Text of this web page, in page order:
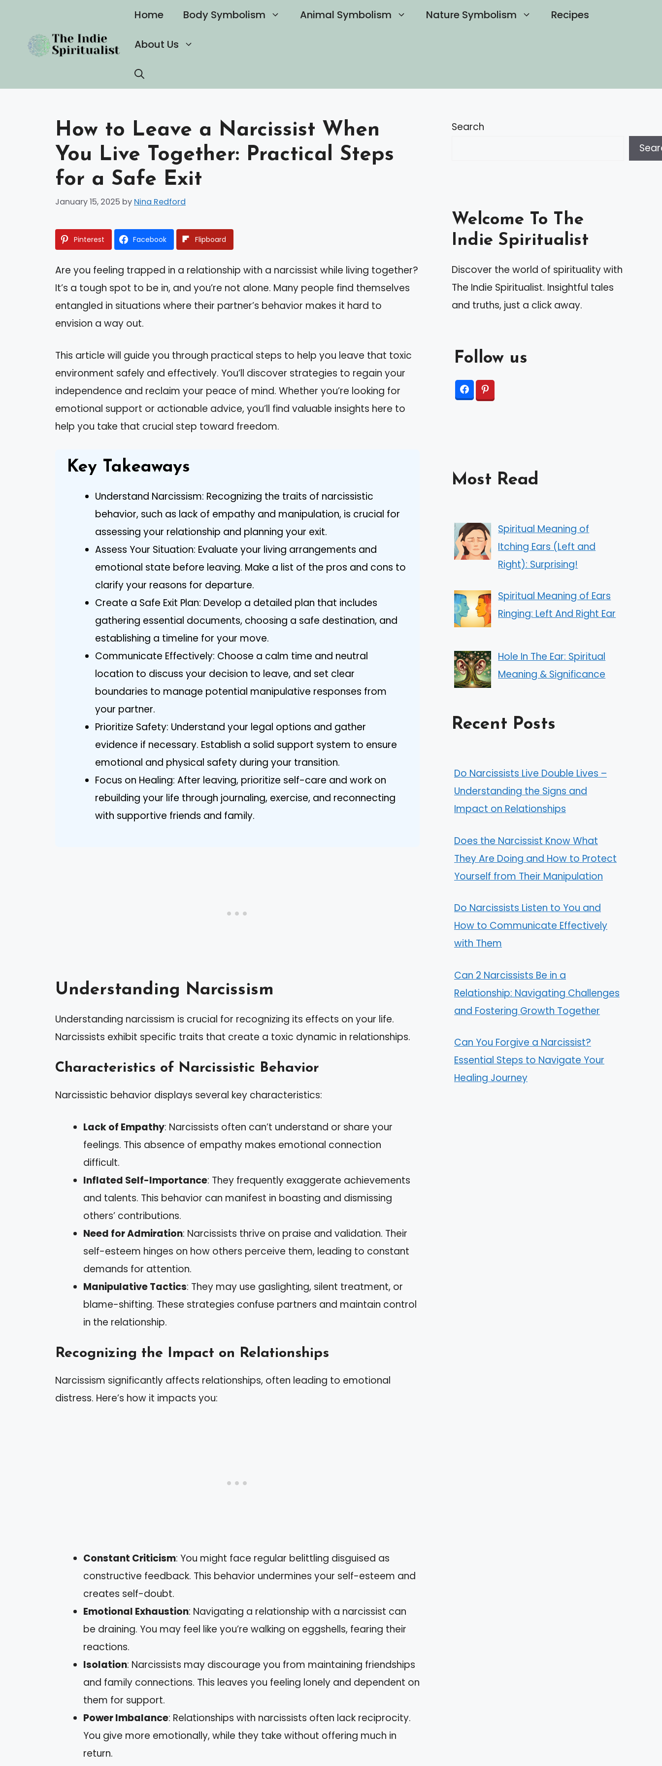
content
Home Body Symbolism Animal Symbolism Nature Symbolism Recipes
About Us
How to Leave a Narcissist When
You Live Together: Practical Steps
for a Safe Exit
January 15, 2025 by Nina Redford
Pinterest Facebook Flipboard
Are you feeling trapped in a relationship with a narcissist while living together?
It’s a tough spot to be in, and you’re not alone. Many people find themselves
entangled in situations where their partner’s behavior makes it hard to
envision a way out.
This article will guide you through practical steps to help you leave that toxic
environment safely and effectively. You’ll discover strategies to regain your
independence and reclaim your peace of mind. Whether you’re looking for
emotional support or actionable advice, you’ll find valuable insights here to
help you take that crucial step toward freedom.
Key Takeaways
Understand Narcissism: Recognizing the traits of narcissistic
behavior, such as lack of empathy and manipulation, is crucial for
assessing your relationship and planning your exit.
Assess Your Situation: Evaluate your living arrangements and
emotional state before leaving. Make a list of the pros and cons to
clarify your reasons for departure.
Create a Safe Exit Plan: Develop a detailed plan that includes
gathering essential documents, choosing a safe destination, and
establishing a timeline for your move.
Communicate Effectively: Choose a calm time and neutral
location to discuss your decision to leave, and set clear
boundaries to manage potential manipulative responses from
your partner.
Prioritize Safety: Understand your legal options and gather
evidence if necessary. Establish a solid support system to ensure
emotional and physical safety during your transition.
Focus on Healing: After leaving, prioritize self-care and work on
rebuilding your life through journaling, exercise, and reconnecting
with supportive friends and family.
Understanding Narcissism
Understanding narcissism is crucial for recognizing its effects on your life.
Narcissists exhibit specific traits that create a toxic dynamic in relationships.
Characteristics of Narcissistic Behavior
Narcissistic behavior displays several key characteristics:
Lack of Empathy: Narcissists often can’t understand or share your
feelings. This absence of empathy makes emotional connection
difficult.
Inflated Self-Importance: They frequently exaggerate achievements
and talents. This behavior can manifest in boasting and dismissing
others’ contributions.
Need for Admiration: Narcissists thrive on praise and validation. Their
self-esteem hinges on how others perceive them, leading to constant
demands for attention.
Manipulative Tactics: They may use gaslighting, silent treatment, or
blame-shifting. These strategies confuse partners and maintain control
in the relationship.
Recognizing the Impact on Relationships
Narcissism significantly affects relationships, often leading to emotional
distress. Here’s how it impacts you:
Constant Criticism: You might face regular belittling disguised as
constructive feedback. This behavior undermines your self-esteem and
creates self-doubt.
Emotional Exhaustion: Navigating a relationship with a narcissist can
be draining. You may feel like you’re walking on eggshells, fearing their
reactions.
Isolation: Narcissists may discourage you from maintaining friendships
and family connections. This leaves you feeling lonely and dependent on
them for support.
Power Imbalance: Relationships with narcissists often lack reciprocity.
You give more emotionally, while they take without offering much in
return.
Search
Welcome To The
Indie Spiritualist
Discover the world of spirituality with
The Indie Spiritualist. Insightful tales
and truths, just a click away.
Follow us
Most Read
Spiritual Meaning of
Itching Ears (Left and
Right): Surprising!
Spiritual Meaning of Ears
Ringing: Left And Right Ear
Hole In The Ear: Spiritual
Meaning & Significance
Recent Posts
Do Narcissists Live Double Lives –
Understanding the Signs and
Impact on Relationships
Does the Narcissist Know What
They Are Doing and How to Protect
Yourself from Their Manipulation
Do Narcissists Listen to You and
How to Communicate Effectively
with Them
Can 2 Narcissists Be in a
Relationship: Navigating Challenges
and Fostering Growth Together
Can You Forgive a Narcissist?
Essential Steps to Navigate Your
Healing Journey